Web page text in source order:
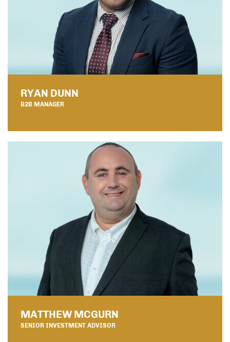
RYAN DUNN
B2B MANAGER
MATTHEW MCGURN
SENIOR INVESTMENT ADVISOR